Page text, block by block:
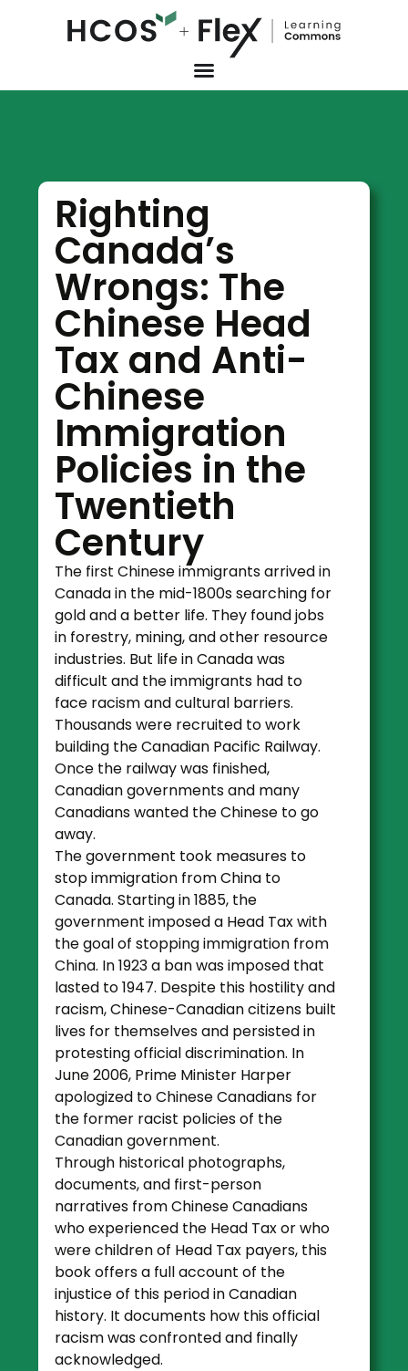
Righting
Canada’s
Wrongs: The
Chinese Head
Tax and Anti-
Chinese
Immigration
Policies in the
Twentieth
Century
The first Chinese immigrants arrived in
Canada in the mid-1800s searching for
gold and a better life. They found jobs
in forestry, mining, and other resource
industries. But life in Canada was
difficult and the immigrants had to
face racism and cultural barriers.
Thousands were recruited to work
building the Canadian Pacific Railway.
Once the railway was finished,
Canadian governments and many
Canadians wanted the Chinese to go
away.
The government took measures to
stop immigration from China to
Canada. Starting in 1885, the
government imposed a Head Tax with
the goal of stopping immigration from
China. In 1923 a ban was imposed that
lasted to 1947. Despite this hostility and
racism, Chinese-Canadian citizens built
lives for themselves and persisted in
protesting official discrimination. In
June 2006, Prime Minister Harper
apologized to Chinese Canadians for
the former racist policies of the
Canadian government.
Through historical photographs,
documents, and first-person
narratives from Chinese Canadians
who experienced the Head Tax or who
were children of Head Tax payers, this
book offers a full account of the
injustice of this period in Canadian
history. It documents how this official
racism was confronted and finally
acknowledged.